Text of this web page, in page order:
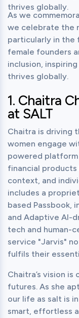
thrives globally.
As we
we celebrate the
particularly in the
female founders
inclusion,
thrives globally.
1. Chaitra
at SALT
Chaitra is driving
women engage
powered
financial
context, and
includes a
based Passbook,
and Adaptive AI-
tech and human-
service "Jarvis"
fulfils their
Chaitra’s vision
futures. As she
our life as salt is
smart, effortless